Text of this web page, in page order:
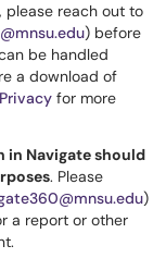
please reach out to
) before
be handled
a download of
for more
in Navigate should
. Please
)
a report or other